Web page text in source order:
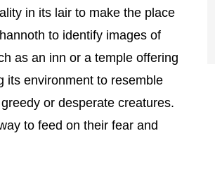
in its lair to make the place
to identify images of
as an inn or a temple offering
its environment to resemble
or desperate creatures.
to feed on their fear and